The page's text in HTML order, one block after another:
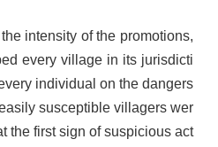
intensity of the promotions,
every village in its jurisdicti
individual on the dangers
susceptible villagers wer
the first sign of suspicious act